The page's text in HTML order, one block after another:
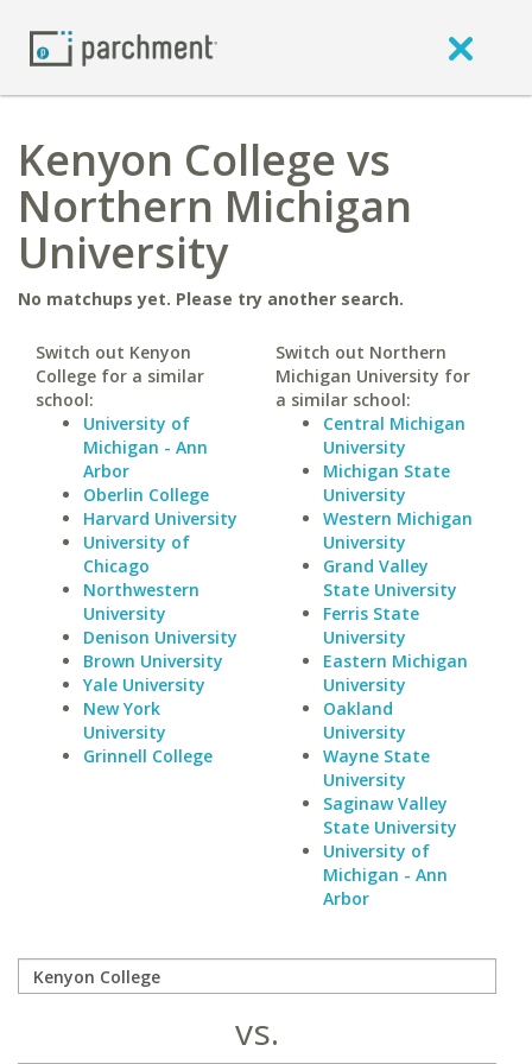
Kenyon College vs
Northern Michigan
University
No matchups yet. Please try another search.
Switch out Kenyon
College for a similar
school:
University of
Michigan - Ann
Arbor
Oberlin College
Harvard University
University of
Chicago
Northwestern
University
Denison University
Brown University
Yale University
New York
University
Grinnell College
Switch out Northern
Michigan University for
a similar school:
Central Michigan
University
Michigan State
University
Western Michigan
University
Grand Valley
State University
Ferris State
University
Eastern Michigan
University
Oakland
University
Wayne State
University
Saginaw Valley
State University
University of
Michigan - Ann
Arbor
vs.